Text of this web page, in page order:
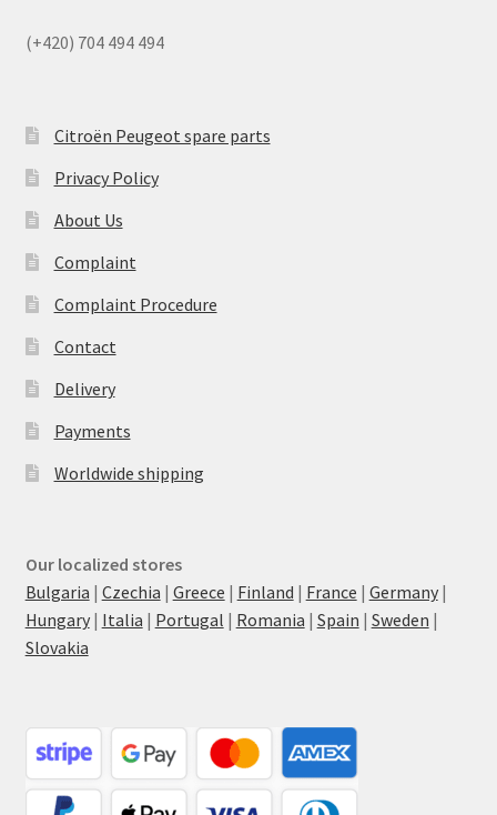
(+420) 704 494 494
Citroën Peugeot spare parts
Privacy Policy
About Us
Complaint
Complaint Procedure
Contact
Delivery
Payments
Worldwide shipping
Our localized stores
Bulgaria | Czechia | Greece | Finland | France | Germany|
Hungary| Italia | Portugal | Romania | Spain | Sweden |
Slovakia